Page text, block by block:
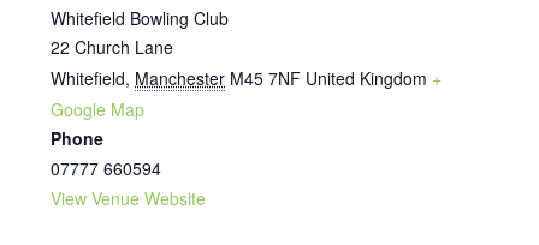
Whitefield Bowling Club
22 Church Lane
Whitefield, Manchester M45 7NF United Kingdom +
Google Map
Phone
07777 660594
View Venue Website